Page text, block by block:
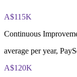
identification,
IT environments
Complete
understanding
before
Receive a
upon
straight away
View Schedules
A$115K
Continuous
average per year,
A$120K